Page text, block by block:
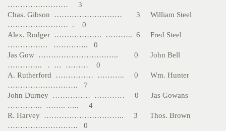
…………………… 3
Chas. Gibson ……………………… 3 William Steel
…………………… . 0
Alex. Rodger ………………. ……….. 6 Fred Steel
……………. ………….. 0
Jas Gow ………………………….. 0 John Bell
………….. . … ……… 0
A. Rutherford …………… ……….. 0 Wm. Hunter
………………………. 7
John Durney …………… ………… 0 Jas Gowans
………….. …….. ….. 4
R. Harvey ………………………….. 3 Thos. Brown
………………………. 0